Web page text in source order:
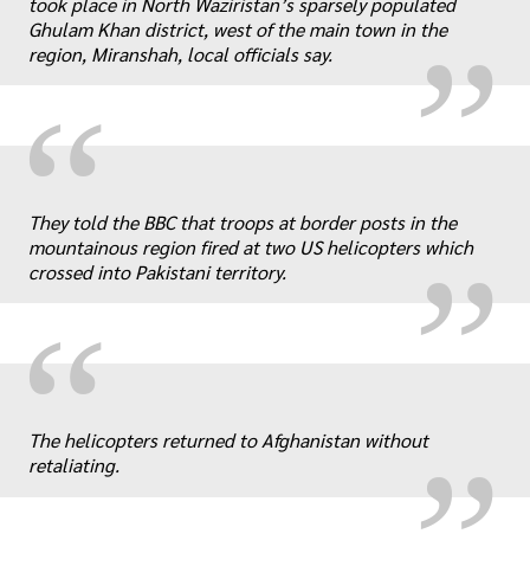
Ghulam Khan district, west of the main town in the
region, Miranshah, local officials say.
“ „
They told the BBC that troops at border posts in the
mountainous region fired at two US helicopters which
crossed into Pakistani territory.
“ „
The helicopters returned to Afghanistan without
retaliating.